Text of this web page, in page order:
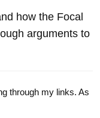
how the Focal
arguments to
through my links. As